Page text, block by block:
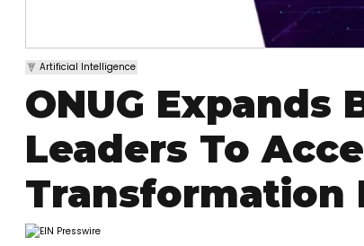
Artificial Intelligence
ONUG
Leaders To
Transformation